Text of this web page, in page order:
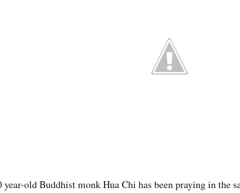
year-old Buddhist monk Hua Chi has been praying in the